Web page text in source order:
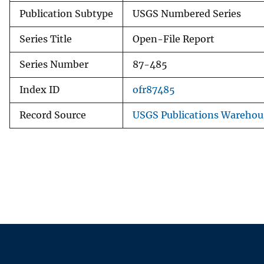
Publication Subtype USGS Numbered Series
Series Title Open-File Report
Series Number 87-485
Index ID ofr87485
Record Source USGS Publications